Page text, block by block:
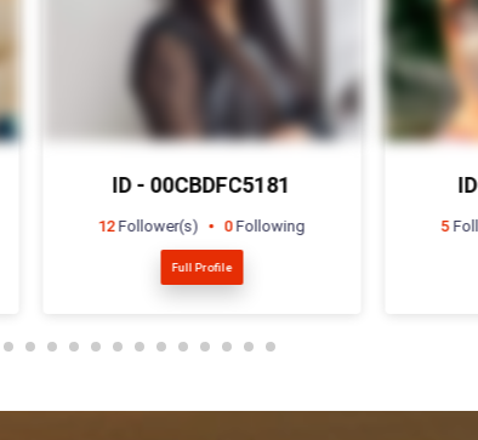
ID - 8B7DF943721
5Follower(s) 15 Following
Full Profile
17